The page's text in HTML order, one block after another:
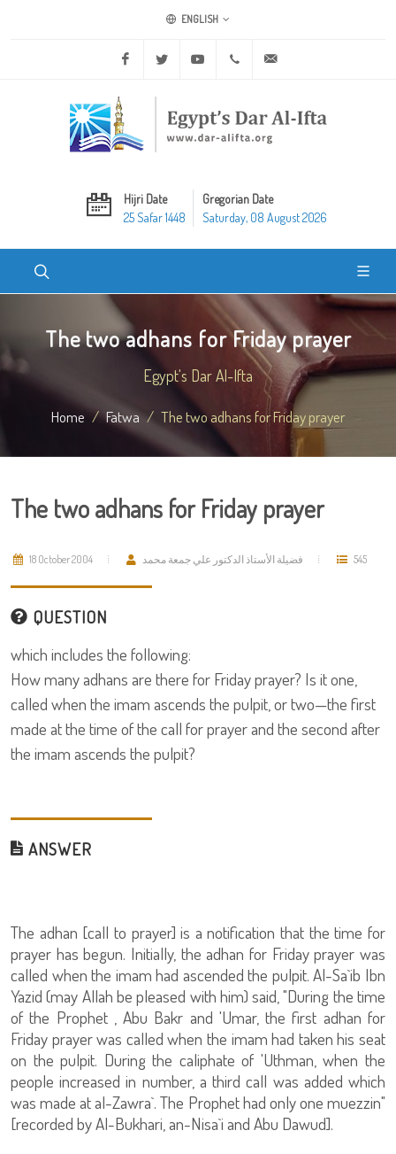
ENGLISH
Facebook Twitter Youtube +20 2 25970400
Hijri Date
25 Safar 1448
Gregorian Date
Saturday, 08 August 2026
The two adhans for Friday prayer
Egypt's Dar Al-Ifta
Home Fatwa The two adhans for Friday prayer
The two adhans for Friday prayer
18 October 2004 فضيلة الأستاذ الدكتور علي جمعة محمد 545
QUESTION
which includes the following:
How many adhans are there for Friday prayer? Is it one,
called when the imam ascends the pulpit, or two—the first
made at the time of the call for prayer and the second after
the imam ascends the pulpit?
ANSWER
The adhan [call to prayer] is a notification that the time for
prayer has begun. Initially, the adhan for Friday prayer was
called when the imam had ascended the pulpit. Al-Sa`ib Ibn
Yazid (may Allah be pleased with him) said, "During the time
of the Prophet , Abu Bakr and 'Umar, the first adhan for
Friday prayer was called when the imam had taken his seat
on the pulpit. During the caliphate of 'Uthman, when the
people increased in number, a third call was added which
was made at al-Zawra`. The Prophet had only one muezzin"
[recorded by Al-Bukhari, an-Nisa`i and Abu Dawud].